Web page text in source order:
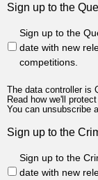
Sign up to the
Sign up to the
date with new
competitions.
The data controller is
Read how we'll
You can unsubscribe
Sign up to the
Sign up to the
date with new